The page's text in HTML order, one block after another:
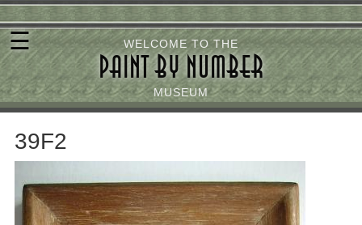
Skip
to
main
content
WELCOME TO THE
PAINT BY NUMBER
MUSEUM
☰
39F2